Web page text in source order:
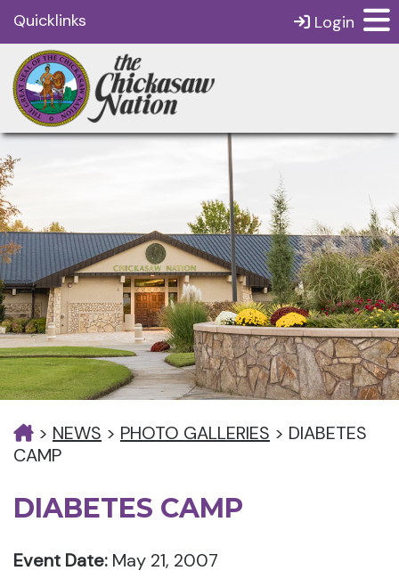
Quicklinks Login
> NEWS > PHOTO GALLERIES > DIABETES
CAMP
DIABETES CAMP
Event Date: May 21, 2007